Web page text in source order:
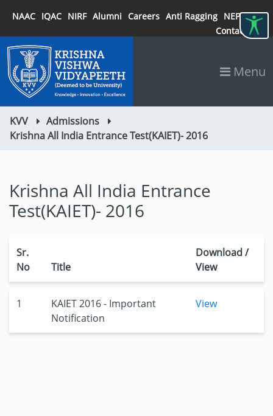
NAAC IQAC NIRF Alumni Careers Anti Ragging NEP 2020
Contact
Menu
KVV
Admissions
Krishna All India Entrance Test(KAIET)- 2016
Krishna All India Entrance
Test(KAIET)- 2016
Sr.
No
Title
Download /
View
1
KAIET 2016 - Important
Notification
View